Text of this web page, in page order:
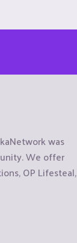
was
We offer
OP Lifesteal,